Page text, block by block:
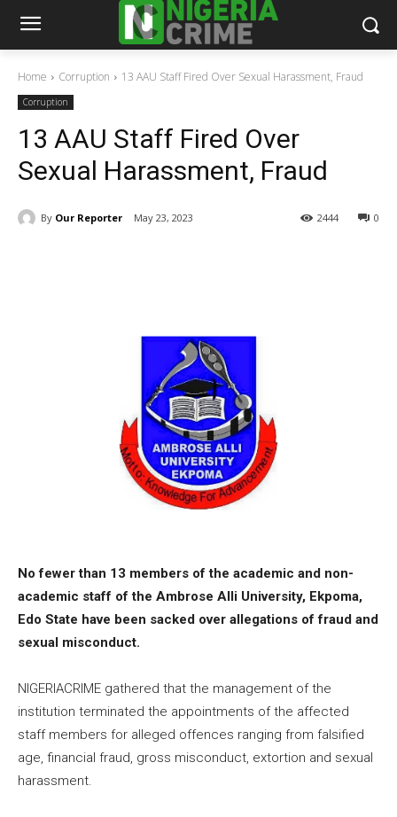
Home Corruption 13 AAU Staff Fired Over Sexual Harassment, Fraud
Corruption
13 AAU Staff Fired Over
Sexual Harassment, Fraud
By Our Reporter May 23, 2023 0
2444
No fewer than 13 members of the academic and non-
academic staff of the Ambrose Alli University, Ekpoma,
Edo State have been sacked over allegations of fraud and
sexual misconduct.
NIGERIACRIME gathered that the management of the
institution terminated the appointments of the affected
staff members for alleged offences ranging from falsified
age, financial fraud, gross misconduct, extortion and sexual
harassment.